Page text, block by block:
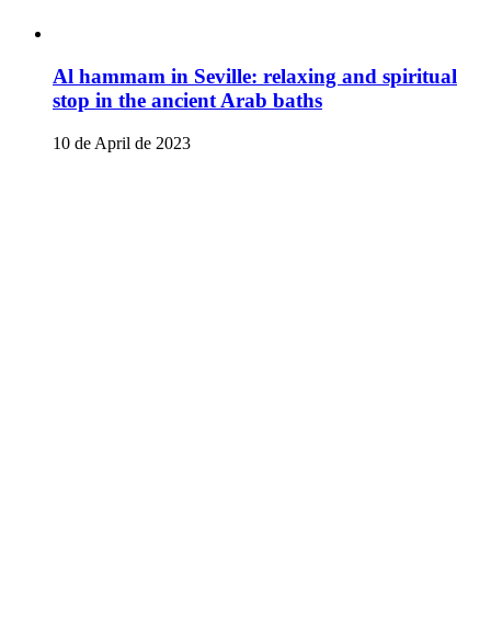
Al hammam in Seville: relaxing and spiritual
stop in the ancient Arab baths
10 de April de 2023